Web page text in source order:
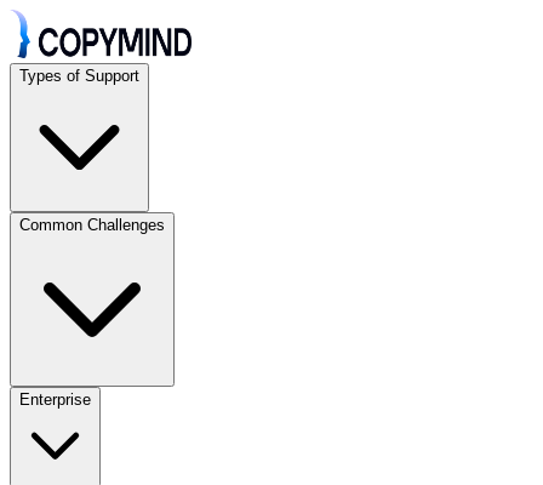
Types of Support
Common Challenges
Enterprise